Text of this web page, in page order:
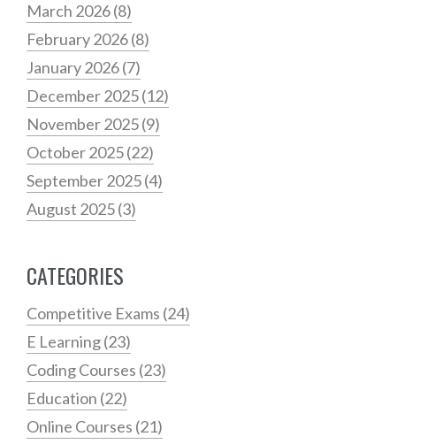
March 2026(8)
February 2026(8)
January 2026(7)
December 2025(12)
November 2025(9)
October 2025(22)
September 2025(4)
August 2025(3)
CATEGORIES
Competitive Exams (24)
E Learning(23)
Coding Courses (23)
Education (22)
Online Courses (21)